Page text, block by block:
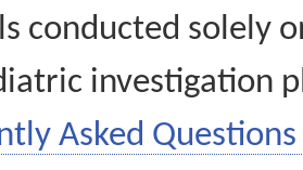
conducted solely
investigation
Asked Questions